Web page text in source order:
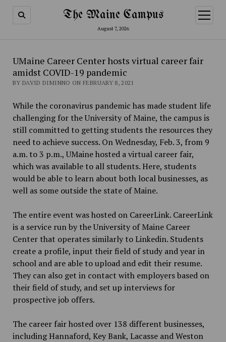
The Maine Campus
August 7, 2026
open
menu
UMaine Career Center hosts virtual career fair
amidst COVID-19 pandemic
BY DAVID DIMINNO ON FEBRUARY 8, 2021
While the coronavirus pandemic has made student life
challenging for the University of Maine, the campus is
still committed to getting students the resources they
need to achieve success. On Wednesday, Feb. 3, from 9
a.m. to 3 p.m., UMaine hosted a virtual career fair,
which was available to all students. Here, students
would be able to learn about both local businesses, as
well as some outside the state of Maine.
The entire event was hosted on CareerLink. CareerLink
is a service run by the University of Maine Career
Center that operates similarly to Linkedin. Students
create a profile, input their field of study and year in
school and are able to upload and edit their resume.
They can also get in contact with employers based on
their field of study, and set up interviews for
prospective job offers.
The career fair hosted over 138 different businesses,
including Hannaford, Key Bank, Lacasse and Weston